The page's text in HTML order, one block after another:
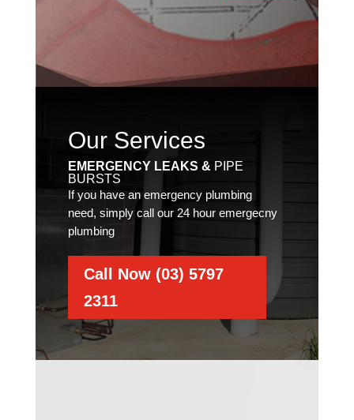
Our Services
EMERGENCY LEAKS & PIPE
BURSTS
If you have an emergency plumbing
need, simply call our 24 hour emergecny
plumbing
Call Now (03) 5797
2311